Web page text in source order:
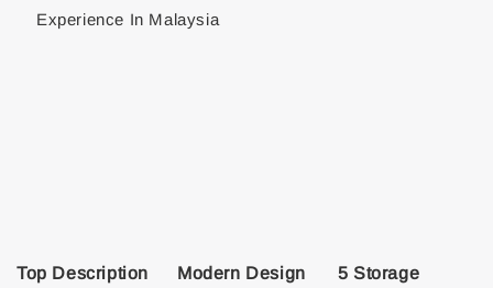
Experience In Malaysia
Top Description
Modern Design
5 Storage